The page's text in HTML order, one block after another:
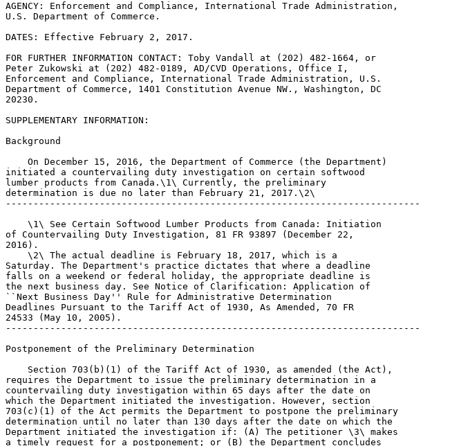
AGENCY: Enforcement and Compliance, International Trade Administration,
U.S. Department of Commerce.
DATES: Effective February 2, 2017.
FOR FURTHER INFORMATION CONTACT: Toby Vandall at (202) 482-1664, or
Peter Zukowski at (202) 482-0189, AD/CVD Operations, Office I,
Enforcement and Compliance, International Trade Administration, U.S.
Department of Commerce, 1401 Constitution Avenue NW., Washington, DC
20230.
SUPPLEMENTARY INFORMATION:
Background
    On December 15, 2016, the Department of Commerce (the Department)
initiated a countervailing duty investigation on certain softwood
lumber products from Canada.\1\ Currently, the preliminary
determination is due no later than February 21, 2017.\2\
---------------------------------------------------------------------------
    \1\ See Certain Softwood Lumber Products from Canada: Initiation
of Countervailing Duty Investigation, 81 FR 93897 (December 22,
2016).
    \2\ The actual deadline is February 18, 2017, which is a
Saturday. The Department's practice dictates that where a deadline
falls on a weekend or federal holiday, the appropriate deadline is
the next business day. See Notice of Clarification: Application of
``Next Business Day'' Rule for Administrative Determination
Deadlines Pursuant to the Tariff Act of 1930, As Amended, 70 FR
24533 (May 10, 2005).
---------------------------------------------------------------------------
Postponement of the Preliminary Determination
    Section 703(b)(1) of the Tariff Act of 1930, as amended (the Act),
requires the Department to issue the preliminary determination in a
countervailing duty investigation within 65 days after the date on
which the Department initiated the investigation. However, section
703(c)(1) of the Act permits the Department to postpone the preliminary
determination until no later than 130 days after the date on which the
Department initiated the investigation if: (A) The petitioner \3\ makes
a timely request for a postponement; or (B) the Department concludes